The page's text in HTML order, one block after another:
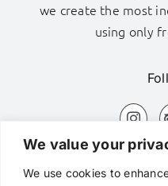
We value your
We use cookies to
we create the most
using only
Adamas